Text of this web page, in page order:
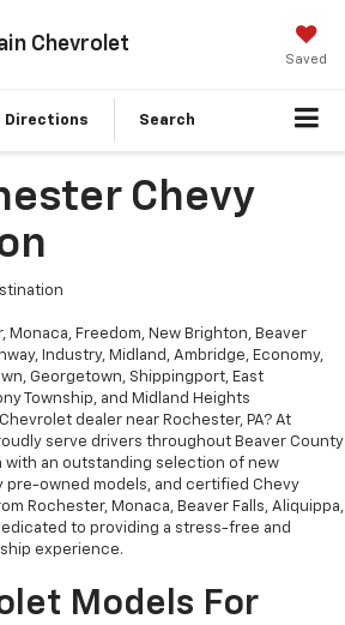
Chevrolet
Saved
Directions Search
Chevy
Monaca, Freedom, New Brighton, Beaver
Industry, Midland, Ambridge, Economy,
Georgetown, Shippingport, East
Township, and Midland Heights
dealer near Rochester, PA? At
serve drivers throughout Beaver County
with an outstanding selection of new
pre-owned models, and certified Chevy
Rochester, Monaca, Beaver Falls, Aliquippa,
to providing a stress-free and
experience.
Models For